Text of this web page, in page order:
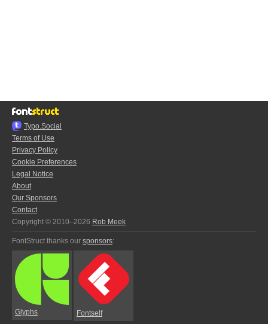
Typo.Social
Terms of Use
Privacy Policy
Cookie Preferences
Legal Notice
About
Our Sponsors
Contact
Copyright © 2010–2026 Rob Meek
FontStruct thanks our sponsors:
Glyphs Fontself